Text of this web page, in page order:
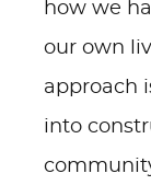
how we
our own
approach
into